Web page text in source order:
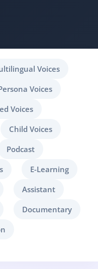
Voices
Voices
Voices
Child Voices
Podcast
E-Learning
Assistant
Documentary